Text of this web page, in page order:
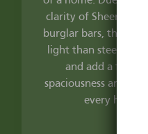
clarity of
burglar bars, they let
light than steel
and add a feeling
spaciousness and
every home.